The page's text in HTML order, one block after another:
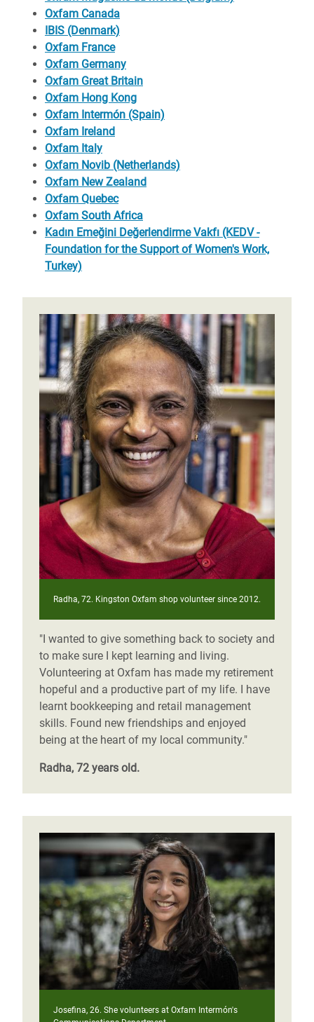
Oxfam Canada
IBIS (Denmark)
Oxfam France
Oxfam Germany
Oxfam Great Britain
Oxfam Hong Kong
Oxfam Intermón (Spain)
Oxfam Ireland
Oxfam Italy
Oxfam Novib (Netherlands)
Oxfam New Zealand
Oxfam Quebec
Oxfam South Africa
Kadın Emeğini Değerlendirme Vakfı (KEDV -
Foundation for the Support of Women's Work,
Turkey)
Radha, 72. Kingston Oxfam shop volunteer since 2012.
"I wanted to give something back to society and
to make sure I kept learning and living.
Volunteering at Oxfam has made my retirement
hopeful and a productive part of my life. I have
learnt bookkeeping and retail management
skills. Found new friendships and enjoyed
being at the heart of my local community."
Radha, 72 years old.
Josefina, 26. She volunteers at Oxfam Intermón's